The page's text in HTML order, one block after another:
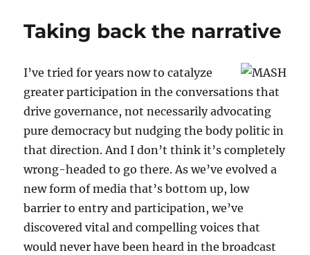
Taking back the narrative
I’ve tried for years now to catalyze
greater participation in the conversations that
drive governance, not necessarily advocating
pure democracy but nudging the body politic in
that direction. And I don’t think it’s completely
wrong-headed to go there. As we’ve evolved a
new form of media that’s bottom up, low
barrier to entry and participation, we’ve
discovered vital and compelling voices that
would never have been heard in the broadcast